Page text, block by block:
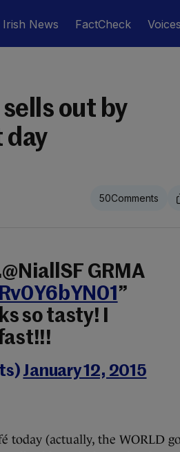
Irish News FactCheck Voices
out by
day
50
GRMA
”
so tasty! I
January 12, 2015
today (actually, the WORLD